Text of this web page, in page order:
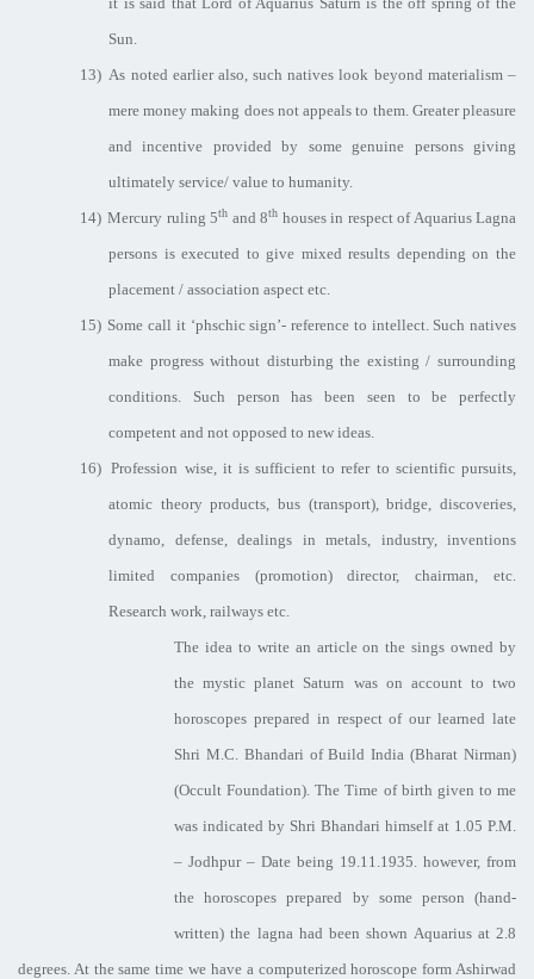
it is said that Lord of Aquarius Saturn is the off spring of the
Sun.
13) As noted earlier also, such natives look beyond materialism –
mere money making does not appeals to them. Greater pleasure
and incentive provided by some genuine persons giving
ultimately service/ value to humanity.
14) Mercury ruling 5th and 8th houses in respect of Aquarius Lagna
persons is executed to give mixed results depending on the
placement / association aspect etc.
15) Some call it ‘phschic sign’- reference to intellect. Such natives
make progress without disturbing the existing / surrounding
conditions. Such person has been seen to be perfectly
competent and not opposed to new ideas.
16) Profession wise, it is sufficient to refer to scientific pursuits,
atomic theory products, bus (transport), bridge, discoveries,
dynamo, defense, dealings in metals, industry, inventions
limited companies (promotion) director, chairman, etc.
Research work, railways etc.
The idea to write an article on the sings owned by
the mystic planet Saturn was on account to two
horoscopes prepared in respect of our learned late
Shri M.C. Bhandari of Build India (Bharat Nirman)
(Occult Foundation). The Time of birth given to me
was indicated by Shri Bhandari himself at 1.05 P.M.
– Jodhpur – Date being 19.11.1935. however, from
the horoscopes prepared by some person (hand-
written) the lagna had been shown Aquarius at 2.8
degrees. At the same time we have a computerized horoscope form Ashirwad